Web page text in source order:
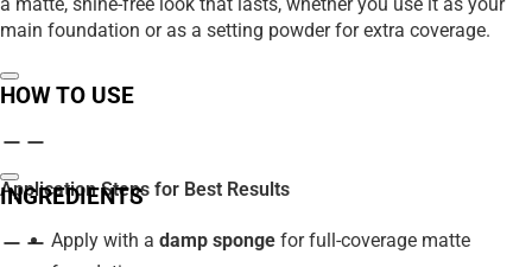
main foundation or as a setting powder for extra coverage.
HOW TO USE
Application Steps for Best Results
Apply with adamp sponge for full-coverage matte
INGREDIENTS